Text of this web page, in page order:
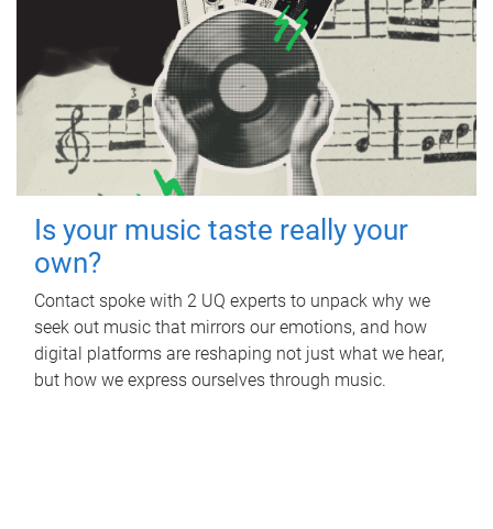
Is your music taste really your
own?
Contact spoke with 2 UQ experts to unpack why we
seek out music that mirrors our emotions, and how
digital platforms are reshaping not just what we hear,
but how we express ourselves through music.